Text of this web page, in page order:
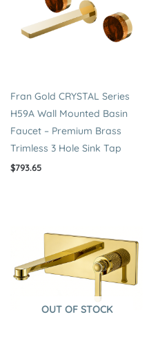
Fran Gold CRYSTAL Series
H59A Wall Mounted Basin
Faucet – Premium Brass
Trimless 3 Hole Sink Tap
$793.65
OUT OF STOCK